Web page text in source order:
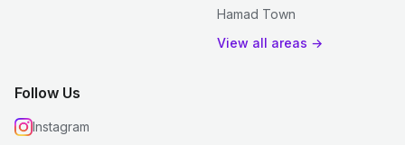
Hamad Town
View all areas →
Follow Us
Instagram